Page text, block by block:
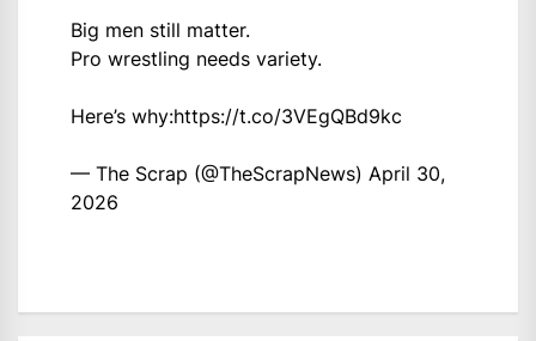
Big men still matter.
Pro wrestling needs variety.
Here’s why:https://t.co/3VEgQBd9kc
— The Scrap (@TheScrapNews) April 30,
2026